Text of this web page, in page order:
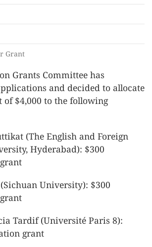
Grant
Grants Committee has
and decided to allocate
of $4,000 to the following
(The English and Foreign
Hyderabad): $300
University): $300
Tardif (Université Paris 8):
grant